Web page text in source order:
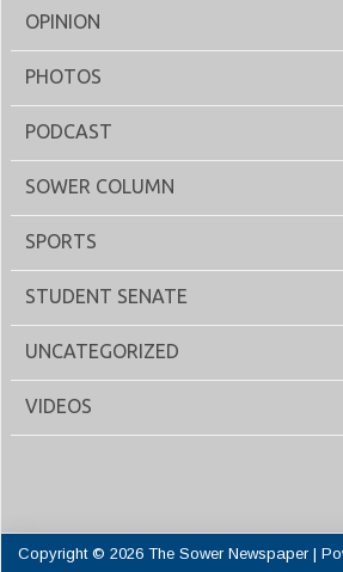
OPINION
PHOTOS
PODCAST
SOWER COLUMN
SPORTS
STUDENT SENATE
UNCATEGORIZED
VIDEOS
Copyright © 2026 The Sower Newspaper |